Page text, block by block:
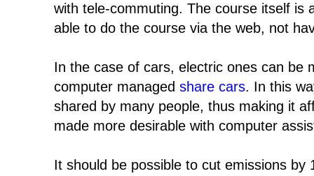
with tele-commuting. The course itself is
able to do the course via the web, not
In the case of cars, electric ones can be
computer managed share cars. In this
shared by many people, thus making it
made more desirable with computer
It should be possible to cut emissions